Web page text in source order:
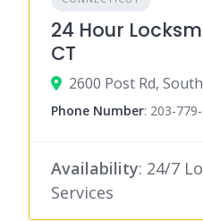
24 Hour
CT
2600 Post Rd,
Phone Number: 203-
Availability: 24/7
Services